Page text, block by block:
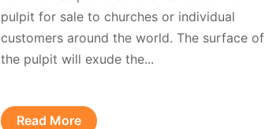
pulpit for sale to churches or individual
customers around the world. The surface of
the pulpit will exude the...
Read More